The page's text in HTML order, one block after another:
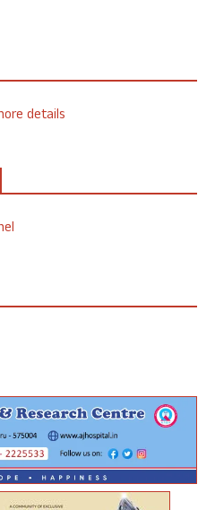
details